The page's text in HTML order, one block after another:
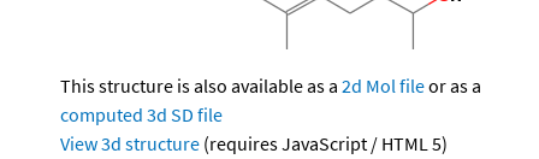
This structure is also available as a 2d Mol fileor as a
computed 3d SD file
View 3d structure (requires JavaScript / HTML 5)